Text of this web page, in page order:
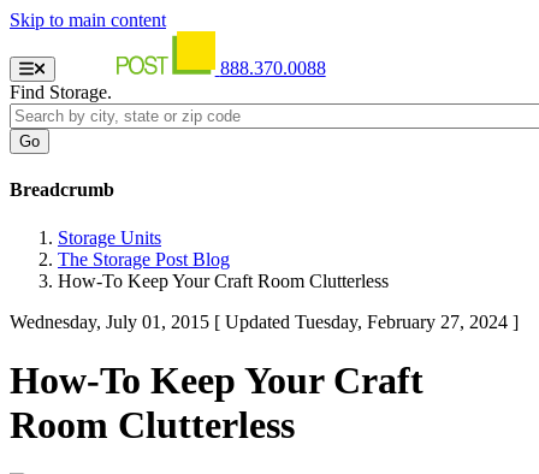
Skip to main content
888.370.0088
Find Storage.
Breadcrumb
Storage Units
The Storage Post Blog
How-To Keep Your Craft Room Clutterless
Wednesday, July 01, 2015 [ Updated Tuesday, February 27, 2024 ]
How-To Keep Your Craft
Room Clutterless